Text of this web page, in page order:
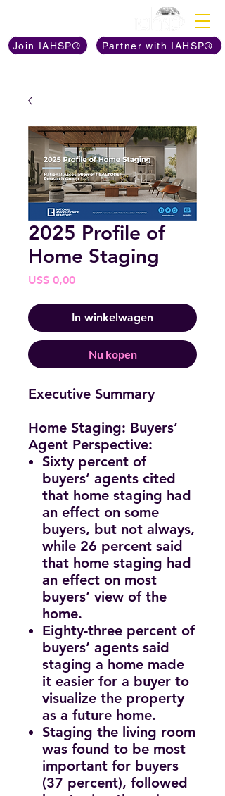
Join IAHSP® Partner with IAHSP®
2025 Profile of
Home Staging
US$ 0,00Prijs
In winkelwagen
Nu kopen
Executive Summary
Home Staging: Buyers’
Agent Perspective:
Sixty percent of
buyers’ agents cited
that home staging had
an effect on some
buyers, but not always,
while 26 percent said
that home staging had
an effect on most
buyers’ view of the
home.
Eighty-three percent of
buyers’ agents said
staging a home made
it easier for a buyer to
visualize the property
as a future home.
Staging the living room
was found to be most
important for buyers
(37 percent), followed